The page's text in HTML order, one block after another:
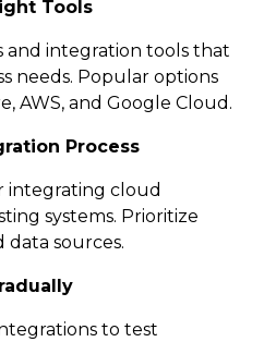
Tools
integration tools that
needs. Popular options
AWS, and Google Cloud.
Process
integrating cloud
systems. Prioritize
data sources.
to test